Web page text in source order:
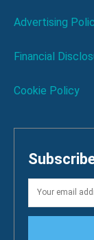
Advertising
Financial
Cookie Policy